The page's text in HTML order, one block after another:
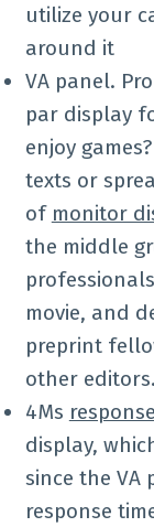
utilize your
around it
VA panel.
par display
enjoy
texts or
of monitor
the middle
movie, and
preprint
other editors.
4Ms
display,
since the VA
response